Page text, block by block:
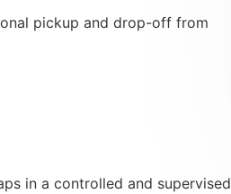
pickup and drop-off from
in a controlled and supervised